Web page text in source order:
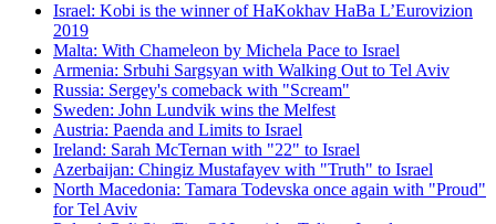
Israel: Kobi is the winner of HaKokhav HaBa L’Eurovizion
2019
Malta: With Chameleon by Michela Pace to Israel
Armenia: Srbuhi Sargsyan with Walking Out to Tel Aviv
Russia: Sergey's comeback with "Scream"
Sweden: John Lundvik wins the Melfest
Austria: Paenda and Limits to Israel
Ireland: Sarah McTernan with "22" to Israel
Azerbaijan: Chingiz Mustafayev with "Truth" to Israel
North Macedonia: Tamara Todevska once again with "Proud"
for Tel Aviv